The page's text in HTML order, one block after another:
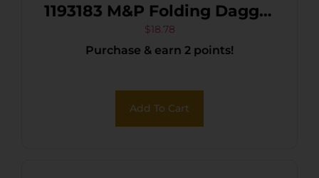
1193183 M&P Folding Dagger
Folding Dagger Plain Black
8Cr13MoV SS Blade
$18.78
Purchase & earn 2 points!
Add To Cart